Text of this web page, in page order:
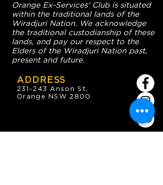
Orange Ex-Services' Club is situated
within the traditional lands of the
Wiradjuri Nation. We acknowledge
the traditional custodianship of these
lands, and pay our respect to the
Elders of the Wiradjuri Nation past,
present and future.
ADDRESS
231-243 Anson St,
Orange NSW 2800